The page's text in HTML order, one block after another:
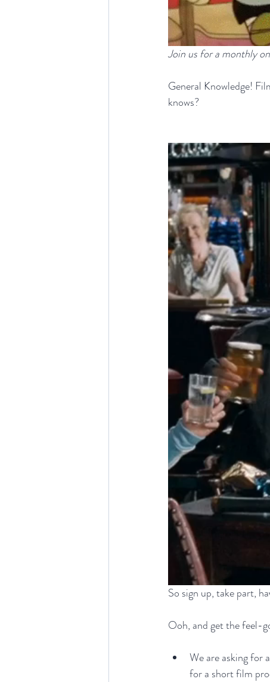
Join us for a monthly
General Knowledge!
knows?
So sign up, take part,
Ooh, and get the feel-
We are asking for
for a short film